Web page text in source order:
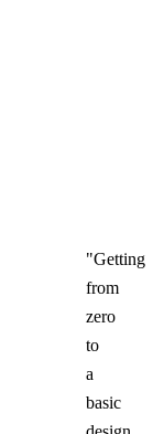
"Getting
from
zero
to
a
basic